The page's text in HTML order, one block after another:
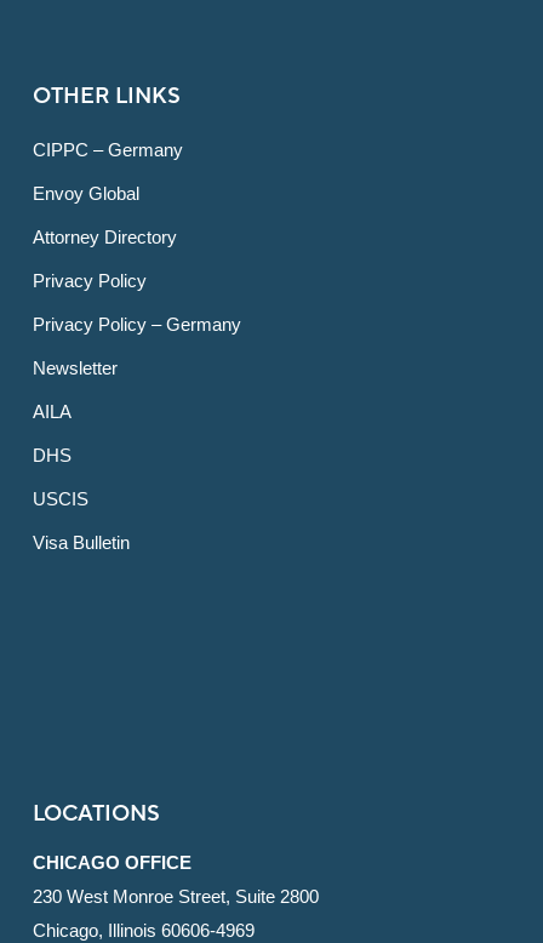
OTHER LINKS
CIPPC – Germany
Envoy Global
Attorney Directory
Privacy Policy
Privacy Policy – Germany
Newsletter
AILA
DHS
USCIS
Visa Bulletin
LOCATIONS
CHICAGO OFFICE
230 West Monroe Street, Suite 2800
Chicago, Illinois 60606-4969